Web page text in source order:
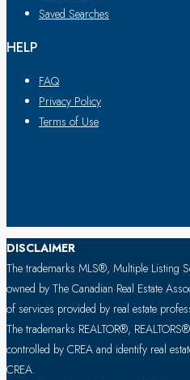
Saved Searches
HELP
FAQ
Privacy Policy
Terms of Use
DISCLAIMER
The trademarks MLS®, Multiple Listing
owned by The Canadian Real Estate
of services provided by real estate
The trademarks REALTOR®,
controlled by CREA and identify real
CREA.